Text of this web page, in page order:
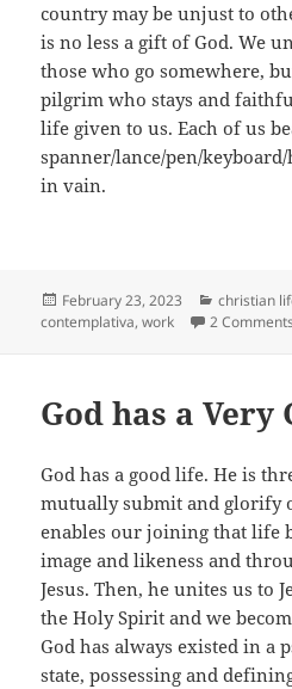
country may be unjust to
is no less a gift of God. We
those who go somewhere,
pilgrim who stays and
life given to us. Each of us
spanner/lance/pen/
in vain.
Posted
on
February 23, 2023 Categories
christian
contemplativa,work 2 Comments
God has a Very
God has a good life. He is
mutually submit and glorify
enables our joining that life
image and likeness and
Jesus. Then, he unites us to
the Holy Spirit and we
God has always existed in a
state, possessing and